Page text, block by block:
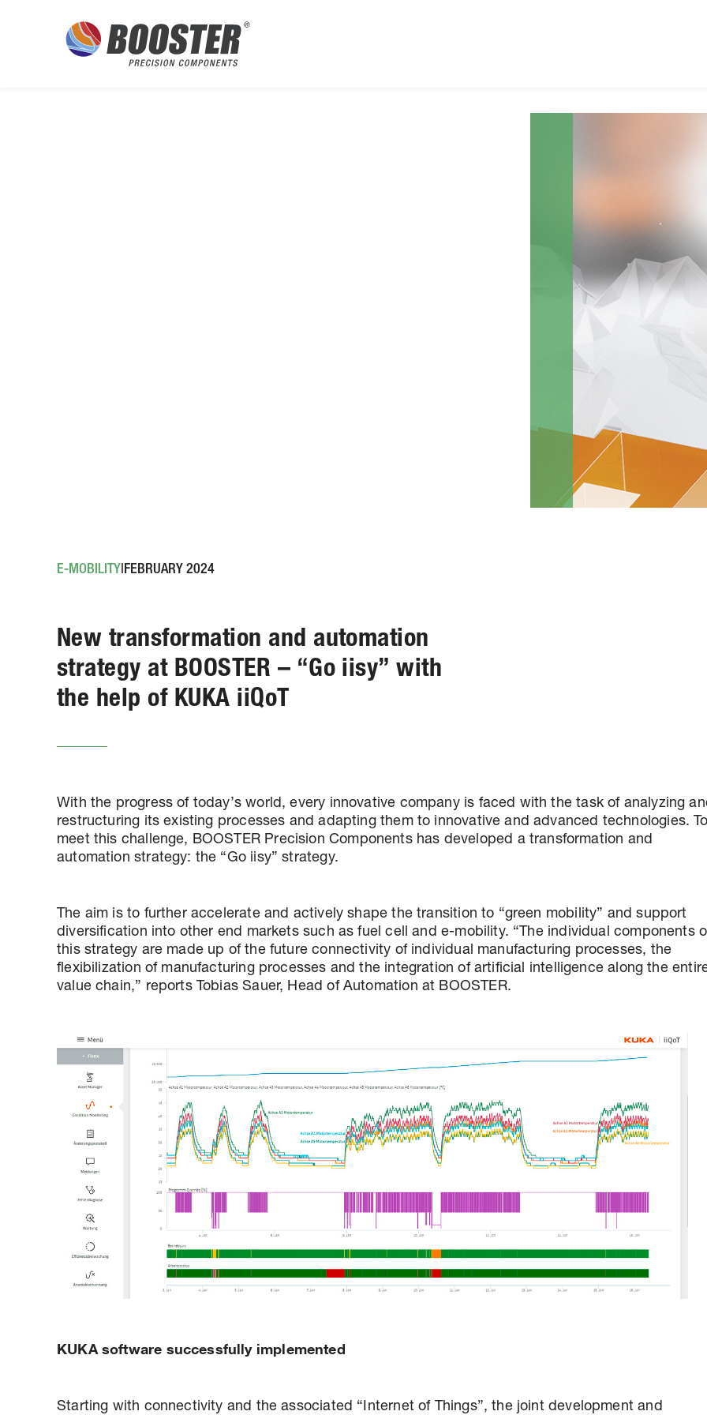
E-MOBILITY FEBRUARY 2024
New transformation and automation
strategy at BOOSTER – “Go iisy” with
the help of KUKA iiQoT
With the progress of today’s world, every innovative company is faced with the task of analyzing
restructuring its existing processes and adapting them to innovative and advanced technologies. To
meet this challenge, BOOSTER Precision Components has developed a transformation and
automation strategy: the “Go iisy” strategy.
The aim is to further accelerate and actively shape the transition to “green mobility” and support
diversification into other end markets such as fuel cell and e-mobility. “The individual components
this strategy are made up of the future connectivity of individual manufacturing processes, the
flexibilization of manufacturing processes and the integration of artificial intelligence along the
value chain,” reports Tobias Sauer, Head of Automation at BOOSTER.
KUKA software successfully implemented
Starting with connectivity and the associated “Internet of Things”, the joint development and